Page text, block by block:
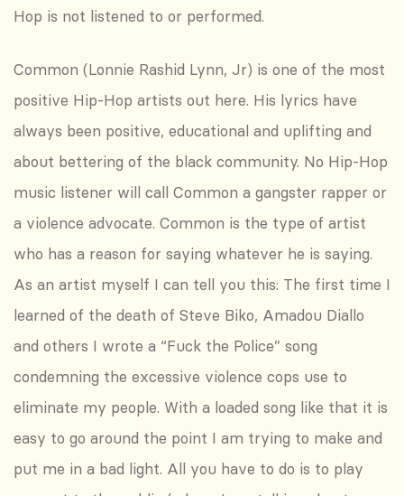
Hop is not listened to or performed.
Common (Lonnie Rashid Lynn, Jr) is one of the most
positive Hip-Hop artists out here. His lyrics have
always been positive, educational and uplifting and
about bettering of the black community. No Hip-Hop
music listener will call Common a gangster rapper or
a violence advocate. Common is the type of artist
who has a reason for saying whatever he is saying.
As an artist myself I can tell you this: The first time I
learned of the death of Steve Biko, Amadou Diallo
and others I wrote a “Fuck the Police” song
condemning the excessive violence cops use to
eliminate my people. With a loaded song like that it is
easy to go around the point I am trying to make and
put me in a bad light. All you have to do is to play